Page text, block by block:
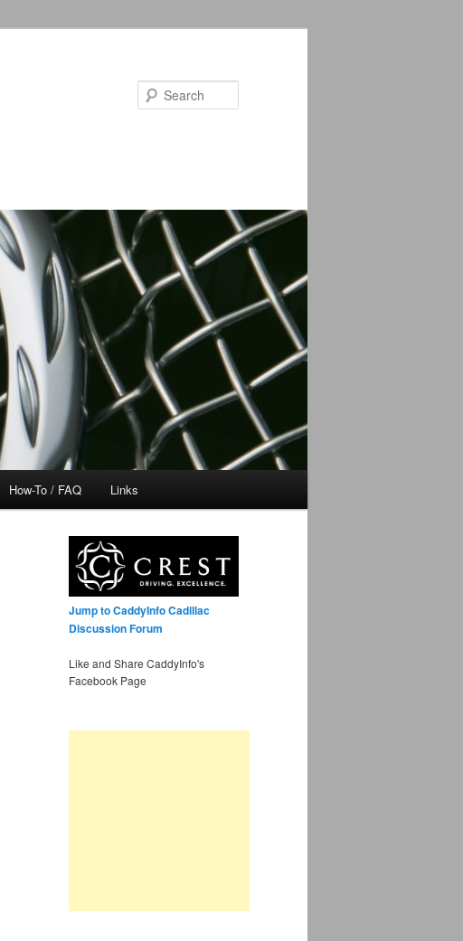
How-To / FAQ Links
Jump to CaddyInfo Cadillac
Discussion Forum
Like and Share CaddyInfo's
Facebook Page